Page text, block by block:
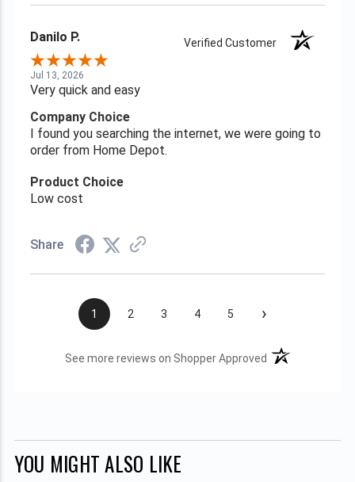
Danilo P. Verified Customer
Jul 13, 2026
Very quick and easy
Company Choice
I found you searching the internet, we were going to
order from Home Depot.
Product Choice
Low cost
Share
1 2 3 4 5 ›
See more reviews on Shopper Approved (opens in a new
YOU MIGHT ALSO LIKE